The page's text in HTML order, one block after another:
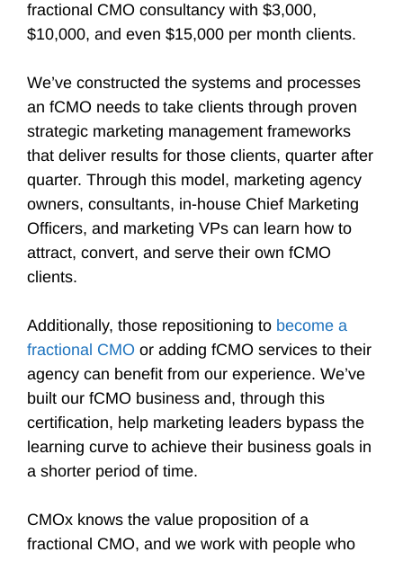
fractional CMO consultancy with $3,000,
$10,000, and even $15,000 per month clients.
We’ve constructed the systems and processes
an fCMO needs to take clients through proven
strategic marketing management frameworks
that deliver results for those clients, quarter after
quarter. Through this model, marketing agency
owners, consultants, in-house Chief Marketing
Officers, and marketing VPs can learn how to
attract, convert, and serve their own fCMO
clients.
Additionally, those repositioning to become a
fractional CMO or adding fCMO services to their
agency can benefit from our experience. We’ve
built our fCMO business and, through this
certification, help marketing leaders bypass the
learning curve to achieve their business goals in
a shorter period of time.
CMOx knows the value proposition of a
fractional CMO, and we work with people who